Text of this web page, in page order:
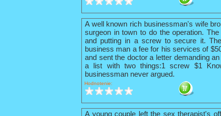
A well known rich businessman's wife
surgeon in town to do the operation.
and putting in a screw to secure it.
business man a fee for his services of
and sent the doctor a letter demanding
a list with two things:1 screw $1
businessman never argued.
Hodnotenie:
A young couple left the sex therapist's